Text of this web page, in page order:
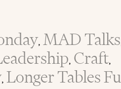
, MAD Talks
, Craft,
, Longer Tables